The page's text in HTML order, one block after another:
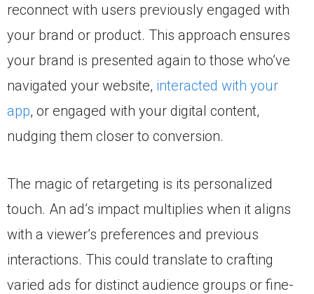
reconnect with users previously engaged with
your brand or product. This approach ensures
your brand is presented again to those who’ve
navigated your website, interacted with your
app, or engaged with your digital content,
nudging them closer to conversion.
The magic of retargeting is its personalized
touch. An ad’s impact multiplies when it aligns
with a viewer’s preferences and previous
interactions. This could translate to crafting
varied ads for distinct audience groups or fine-